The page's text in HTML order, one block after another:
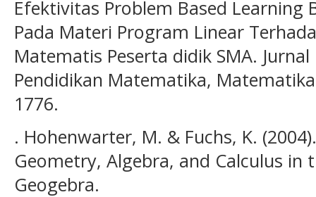
Efektivitas Problem Based Learning
Pada Materi Program Linear
Matematis Peserta didik SMA.
Pendidikan Matematika,
1776.
. Hohenwarter, M. & Fuchs, K.
Geometry, Algebra, and Calculus in
Geogebra.